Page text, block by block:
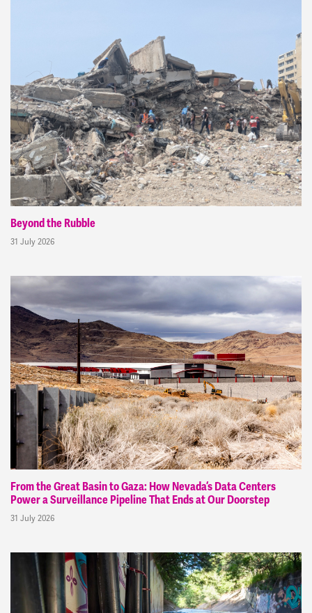
Beyond the Rubble
31 July 2026
From the Great Basin to Gaza: How Nevada’s Data Centers
Power a Surveillance Pipeline That Ends at Our Doorstep
31 July 2026